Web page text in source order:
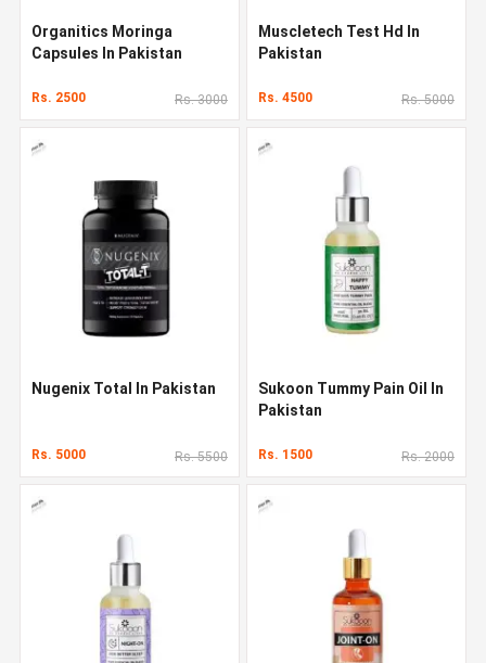
Organitics Moringa
Capsules In Pakistan
Rs. 2500 Rs. 3000
Muscletech Test Hd In
Pakistan
Rs. 4500 Rs. 5000
Nugenix Total In Pakistan
Rs. 5000 Rs. 5500
Sukoon Tummy Pain Oil In
Pakistan
Rs. 1500 Rs. 2000